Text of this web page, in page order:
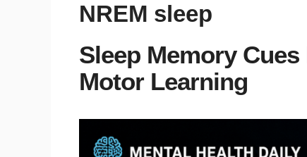
NREM sleep
Sleep Memory
Motor Learning